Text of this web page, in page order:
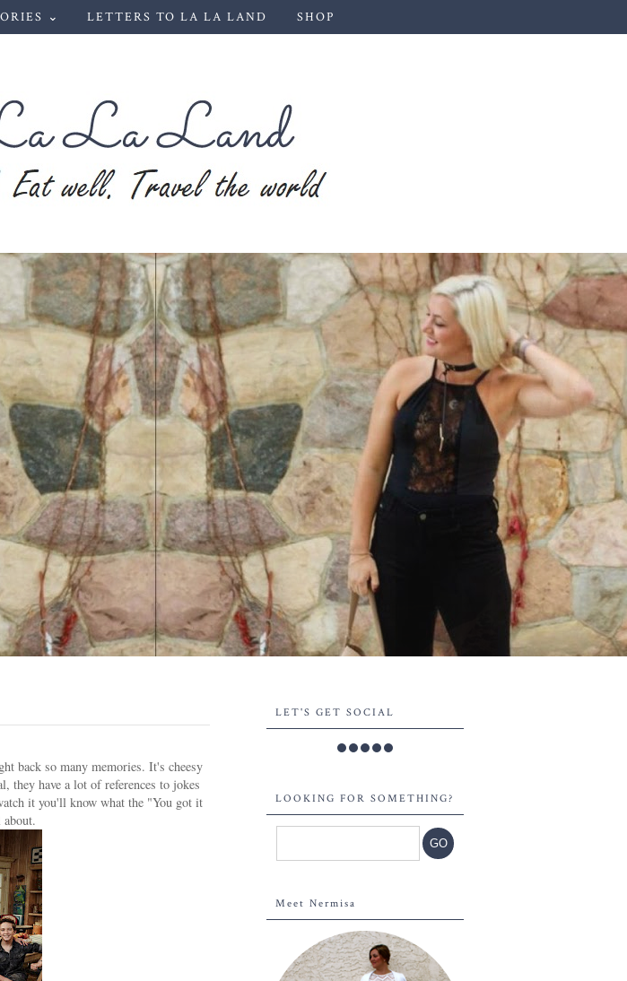
⌄ LETTERS TO LA LA LAND SHOP
back so many memories. It's cheesy
they have a lot of references to jokes
it you'll know what the "You got it
LET'S GET SOCIAL
LOOKING FOR SOMETHING?
Meet Nermisa